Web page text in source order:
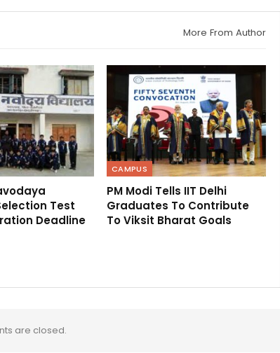
More From Author
Test
Deadline
CAMPUS
PM Modi Tells IIT Delhi
Graduates To Contribute
To Viksit Bharat Goals
are closed.